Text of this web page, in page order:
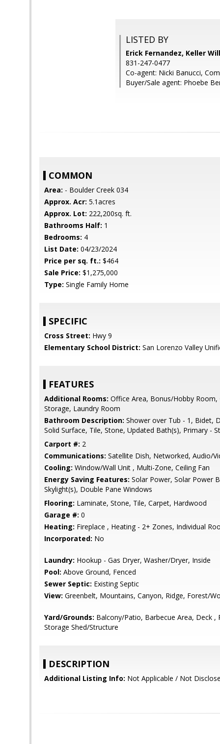
LISTED BY
Erick Fernandez, Keller
831-247-0477
Co-agent: Nicki Banucci,
Buyer/Sale agent: Phoebe
COMMON
Area: - Boulder Creek 034
Approx. Acr: 5.1acres
Approx. Lot: 222,200sq. ft.
Bathrooms Half: 1
Bedrooms: 4
List Date: 04/23/2024
Price per sq. ft.: $464
Sale Price: $1,275,000
Type: Single Family Home
SPECIFIC
Cross Street: Hwy 9
Elementary School District: San Lorenzo Valley
FEATURES
Additional Rooms: Office Area, Bonus/Hobby
Storage, Laundry Room
Bathroom Description: Shower over Tub - 1, Bidet,
Solid Surface, Tile, Stone, Updated Bath(s), Primary -
Carport #: 2
Communications: Satellite Dish, Networked, Audio/
Cooling: Window/Wall Unit , Multi-Zone, Ceiling Fan
Energy Saving Features: Solar Power, Solar Power
Skylight(s), Double Pane Windows
Flooring: Laminate, Stone, Tile, Carpet, Hardwood
Garage #: 0
Heating: Fireplace , Heating - 2+ Zones, Individual
Incorporated: No
Laundry: Hookup - Gas Dryer, Washer/Dryer, Inside
Pool: Above Ground, Fenced
Sewer Septic: Existing Septic
View: Greenbelt, Mountains, Canyon, Ridge, Forest/
Yard/Grounds: Balcony/Patio, Barbecue Area, Deck ,
Storage Shed/Structure
DESCRIPTION
Additional Listing Info: Not Applicable / Not